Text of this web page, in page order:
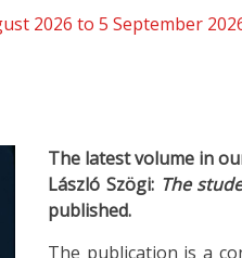
2026 to 5 September
The latest volume in
László Szögi: The
published.
The publication is a